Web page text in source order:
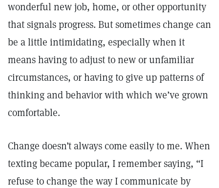
wonderful new job, home, or other opportunity
that signals progress. But sometimes change can
be a little intimidating, especially when it
means having to adjust to new or unfamiliar
circumstances, or having to give up patterns of
thinking and behavior with which we’ve grown
comfortable.
Change doesn’t always come easily to me. When
texting became popular, I remember saying, “I
refuse to change the way I communicate by